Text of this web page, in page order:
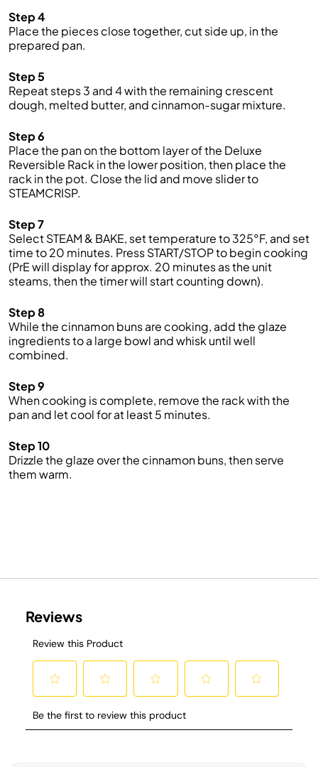
Step 4
Place the pieces close together, cut side up, in the
prepared pan.
Step 5
Repeat steps 3 and 4 with the remaining crescent
dough, melted butter, and cinnamon-sugar mixture.
Step 6
Place the pan on the bottom layer of the Deluxe
Reversible Rack in the lower position, then place the
rack in the pot. Close the lid and move slider to
STEAMCRISP.
Step 7
Select STEAM & BAKE, set temperature to 325°F, and set
time to 20 minutes. Press START/STOP to begin cooking
(PrE will display for approx. 20 minutes as the unit
steams, then the timer will start counting down).
Step 8
While the cinnamon buns are cooking, add the glaze
ingredients to a large bowl and whisk until well
combined.
Step 9
When cooking is complete, remove the rack with the
pan and let cool for at least 5 minutes.
Step 10
Drizzle the glaze over the cinnamon buns, then serve
them warm.